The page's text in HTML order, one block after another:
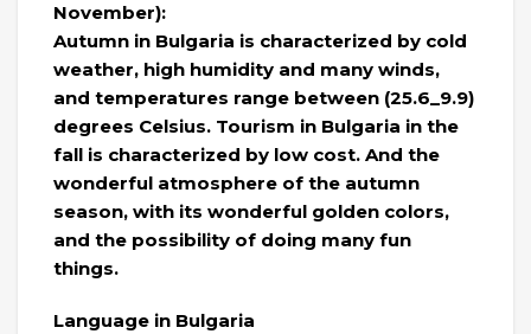
November):
Autumn in Bulgaria is characterized by cold
weather, high humidity and many winds,
and temperatures range between (25.6_9.9)
degrees Celsius. Tourism in Bulgaria in the
fall is characterized by low cost. And the
wonderful atmosphere of the autumn
season, with its wonderful golden colors,
and the possibility of doing many fun
things.
Language in Bulgaria